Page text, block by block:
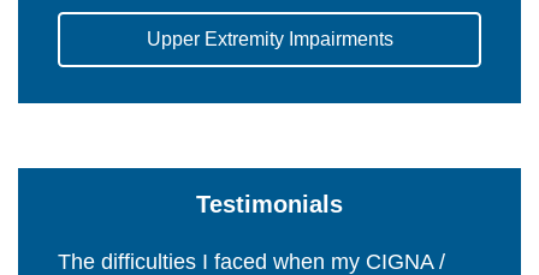
Upper Extremity Impairments
Testimonials
The difficulties I faced when my CIGNA /